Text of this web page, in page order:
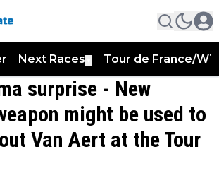
Next Races Tour de France/
surprise - New
might be used to
Van Aert at the Tour